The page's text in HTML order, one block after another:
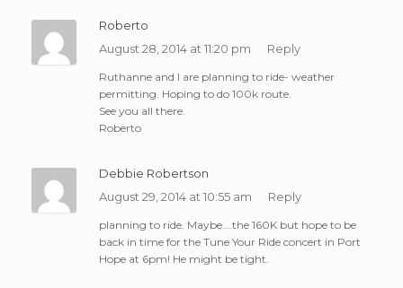
Roberto
August 28, 2014 at 11:20 pm
Reply
Ruthanne and I are planning to ride- weather
permitting. Hoping to do 100k route.
See you all there.
Roberto
Debbie Robertson
August 29, 2014 at 10:55 am
Reply
planning to ride. Maybe….the 160K but hope to be
back in time for the Tune Your Ride concert in Port
Hope at 6pm! He might be tight.